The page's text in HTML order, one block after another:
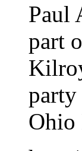
Paul
part
Ohio